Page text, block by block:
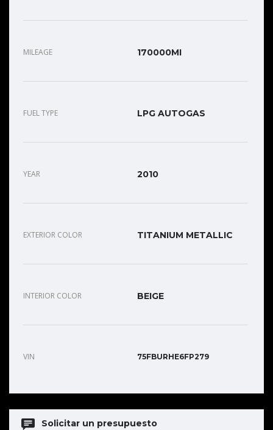
MILEAGE 170000MI
FUEL TYPE LPG AUTOGAS
YEAR 2010
EXTERIOR COLOR TITANIUM METALLIC
INTERIOR COLOR BEIGE
VIN 75FBURHE6FP279
Solicitar un presupuesto